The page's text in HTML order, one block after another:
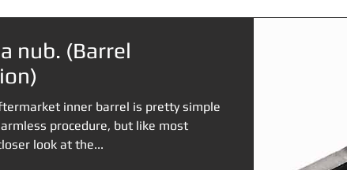
nub. (Barrel
inner barrel is pretty simple
procedure, but like most
look at the...